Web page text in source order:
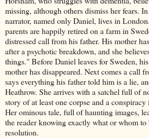
missing, although others dismiss her fears. In
narrator, named only Daniel, lives in
parents are happily retired on a farm in
distressed call from his father. His mother
after a psychotic breakdown, and she
things." Before Daniel leaves for Sweden,
mother has disappeared. Next comes a call
says everything his father told him is a lie,
Heathrow. She arrives with a satchel full of
story of at least one corpse and a
Her ominous tale, full of haunting images,
the reader knowing exactly what or whom
resolution.